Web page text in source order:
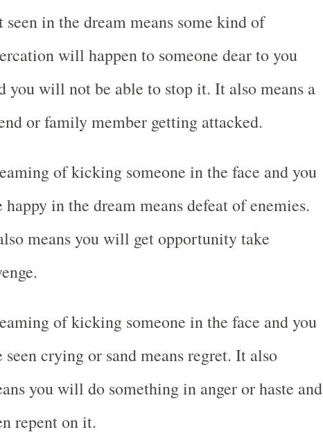
seen in the dream means some kind of
will happen to someone dear to you
you will not be able to stop it. It also means a
or family member getting attacked.
of kicking someone in the face and you
happy in the dream means defeat of enemies.
means you will get opportunity take
of kicking someone in the face and you
seen crying or sand means regret. It also
you will do something in anger or haste and
repent on it.